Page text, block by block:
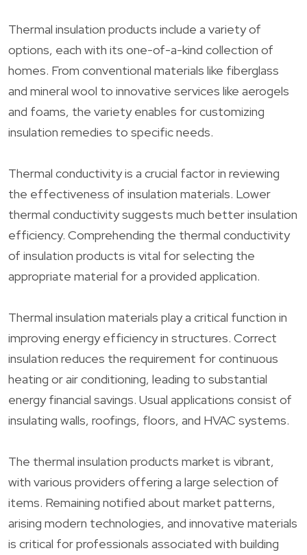
Thermal insulation products include a variety of
options, each with its one-of-a-kind collection of
homes. From conventional materials like fiberglass
and mineral wool to innovative services like aerogels
and foams, the variety enables for customizing
insulation remedies to specific needs.
Thermal conductivity is a crucial factor in reviewing
the effectiveness of insulation materials. Lower
thermal conductivity suggests much better insulation
efficiency. Comprehending the thermal conductivity
of insulation products is vital for selecting the
appropriate material for a provided application.
Thermal insulation materials play a critical function in
improving energy efficiency in structures. Correct
insulation reduces the requirement for continuous
heating or air conditioning, leading to substantial
energy financial savings. Usual applications consist of
insulating walls, roofings, floors, and HVAC systems.
The thermal insulation products market is vibrant,
with various providers offering a large selection of
items. Remaining notified about market patterns,
arising modern technologies, and innovative materials
is critical for professionals associated with building